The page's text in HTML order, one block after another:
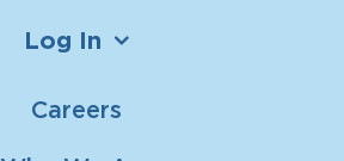
Log In
Careers